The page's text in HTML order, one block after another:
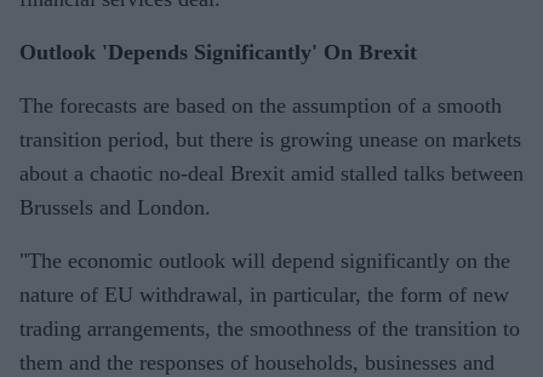
Outlook 'Depends Significantly' On Brexit
The forecasts are based on the assumption of a smooth
transition period, but there is growing unease on markets
about a chaotic no-deal Brexit amid stalled talks between
Brussels and London.
"The economic outlook will depend significantly on the
nature of EU withdrawal, in particular, the form of new
trading arrangements, the smoothness of the transition to
them and the responses of households, businesses and